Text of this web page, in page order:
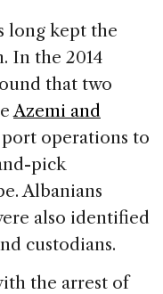
long kept the
In the 2014
that two
Azemi and
operations to
pick
Albanians
also identified
custodians.
the arrest of